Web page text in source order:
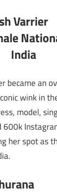
Varrier
became an
wink in
model,
600k
her spot as